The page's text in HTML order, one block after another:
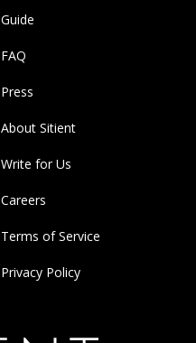
Guide
FAQ
Press
About Sitient
Write for Us
Careers
Terms of Service
Privacy Policy